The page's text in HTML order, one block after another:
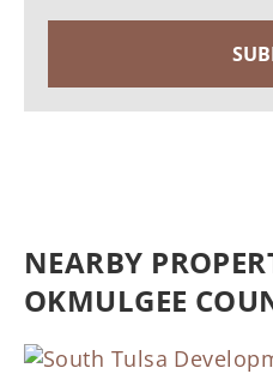
NEARBY
OKMULGEE